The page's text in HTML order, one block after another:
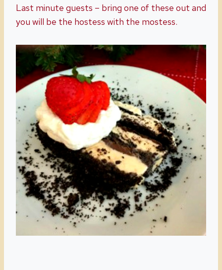
Last minute guests – bring one of these out and
you will be the hostess with the mostess.